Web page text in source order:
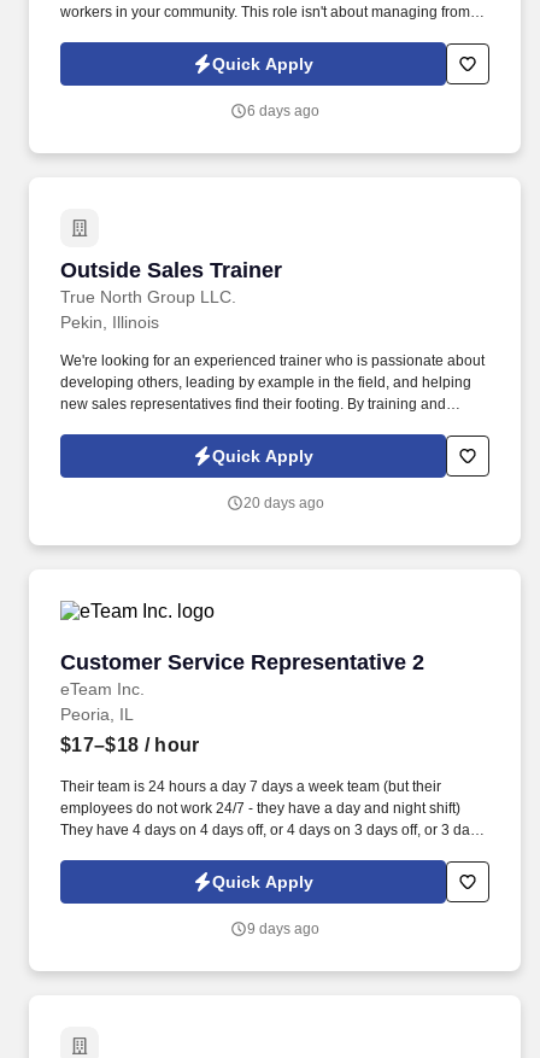
workers in your community. This role isn't about managing from
up, and becoming the kind of leader you wish you had.
Quick Apply
6 days ago
Outside Sales Trainer
True North Group LLC.
Outside Sales Trainer
Pekin, Illinois
We're looking for an experienced trainer who is passionate about
developing others, leading by example in the field, and helping
new sales representatives find their footing. By training and
protection to more people while shaping the next generation of
Quick Apply
20 days ago
Customer Service Representative 2
eTeam Inc.
Customer Service Representative 2
Peoria, IL
$17–$18 / hour
Their team is 24 hours a day 7 days a week team (but their
employees do not work 24/7 - they have a day and night shift)
They have 4 days on 4 days off, or 4 days on 3 days off, or 3 days
System (DSS) is a technology designed to detect operator fatigue
and distraction events, and the system alerts the operator the
Quick Apply
9 days ago